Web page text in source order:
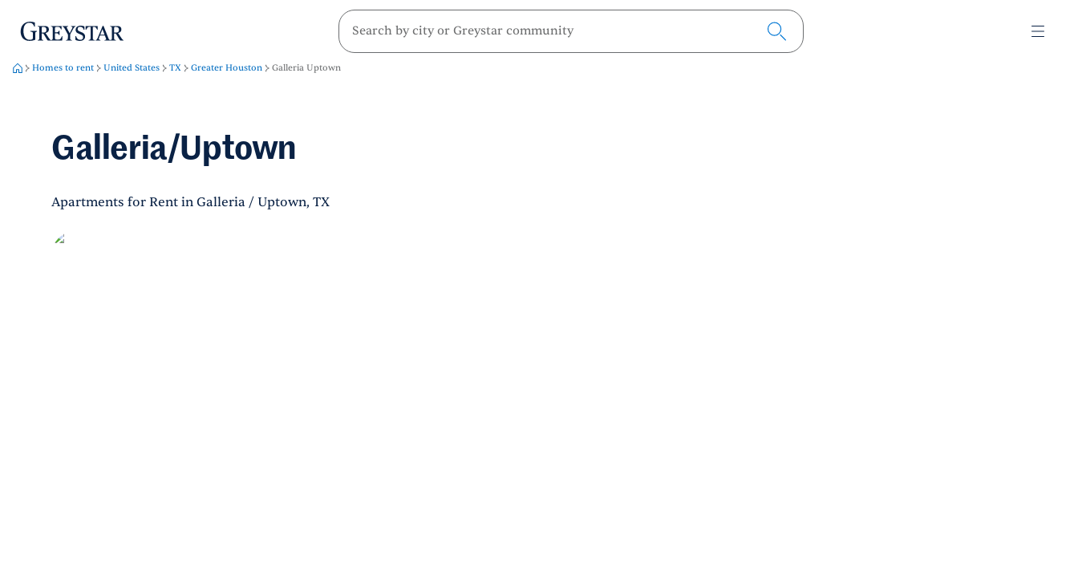
Skip to main content
greystar
Homes to rent United States TX Greater Houston Galleria Uptown
Galleria/Uptown
Apartments for Rent in Galleria / Uptown, TX